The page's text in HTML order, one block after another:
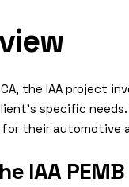
the IAA project
specific
their automotive
IAA PEMB